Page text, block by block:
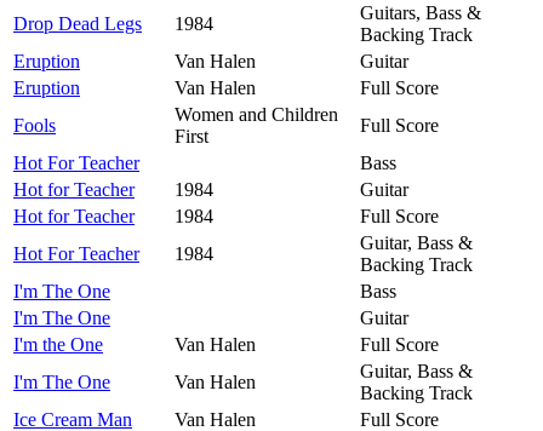
Drop Dead Legs
1984
Guitars, Bass &
Backing Track
Eruption
Van Halen
Guitar
Eruption
Van Halen
Full Score
Fools
Women and Children
First
Full Score
Hot For Teacher
Bass
Hot for Teacher
1984
Guitar
Hot for Teacher
1984
Full Score
Hot For Teacher
1984
Guitar, Bass &
Backing Track
I'm The One
Bass
I'm The One
Guitar
I'm the One
Van Halen
Full Score
I'm The One
Van Halen
Guitar, Bass &
Backing Track
Ice Cream Man
Van Halen
Full Score